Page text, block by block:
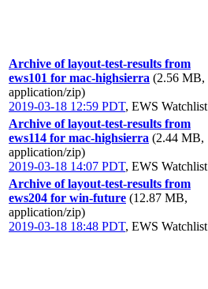
Archive of layout-test-results from
ews101 for mac-highsierra (2.56 MB,
application/zip)
2019-03-18 12:59 PDT, EWS Watchlist
Archive of layout-test-results from
ews114 for mac-highsierra (2.44 MB,
application/zip)
2019-03-18 14:07 PDT, EWS Watchlist
Archive of layout-test-results from
ews204 for win-future (12.87 MB,
application/zip)
2019-03-18 18:48 PDT, EWS Watchlist